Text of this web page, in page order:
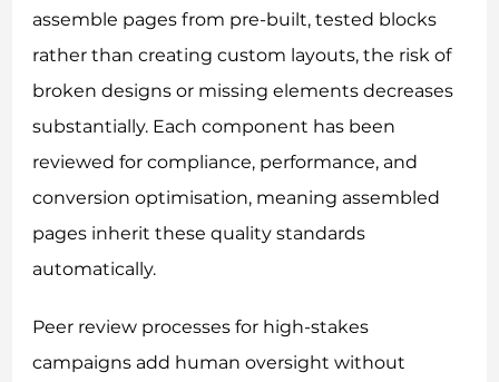
assemble pages from pre-built, tested blocks
rather than creating custom layouts, the risk of
broken designs or missing elements decreases
substantially. Each component has been
reviewed for compliance, performance, and
conversion optimisation, meaning assembled
pages inherit these quality standards
automatically.
Peer review processes for high-stakes
campaigns add human oversight without